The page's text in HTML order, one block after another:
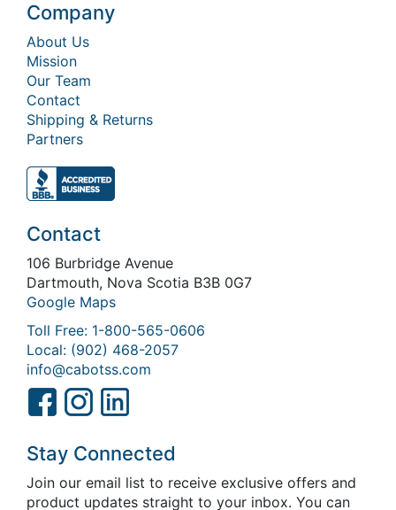
Company
About Us
Mission
Our Team
Contact
Shipping & Returns
Partners
Contact
106 Burbridge Avenue
Dartmouth, Nova Scotia B3B 0G7
Google Maps
Toll Free: 1-800-565-0606
Local: (902) 468-2057
info@cabotss.com
Stay Connected
Join our email list to receive exclusive offers and
product updates straight to your inbox. You can